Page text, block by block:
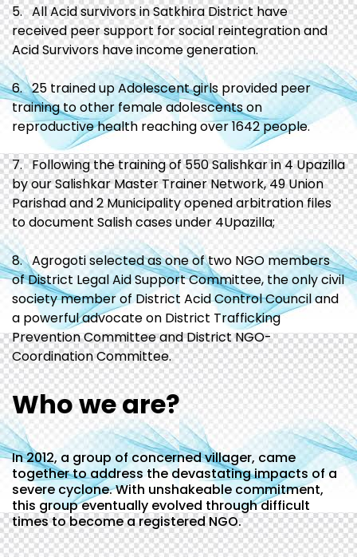
5. All Acid survivors in Satkhira District have
received peer support for social reintegration and
Acid Survivors have income generation.
6. 25 trained up Adolescent girls provided peer
training to other female adolescents on
reproductive health reaching over 1642 people.
7. Following the training of 550 Salishkar in 4 Upazilla
by our Salishkar Master Trainer Network, 49 Union
Parishad and 2 Municipality opened arbitration files
to document Salish cases under 4Upazilla;
8. Agrogoti selected as one of two NGO members
of District Legal Aid Support Committee, the only civil
society member of District Acid Control Council and
a powerful advocate on District Trafficking
Prevention Committee and District NGO-
Coordination Committee.
Who we are?
In 2012, a group of concerned villager, came
together to address the devastating impacts of a
severe cyclone. With unshakeable commitment,
this group eventually evolved through difficult
times to become a registered NGO.